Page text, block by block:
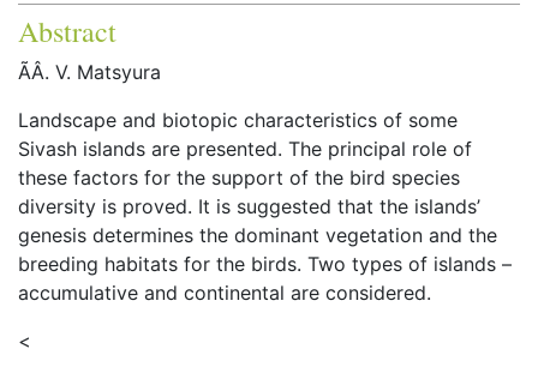
Abstract
ÃÂ. V. Matsyura
Landscape and biotopic characteristics of some
Sivash islands are presented. The principal role of
these factors for the support of the bird species
diversity is proved. It is suggested that the islands’
genesis determines the dominant vegetation and the
breeding habitats for the birds. Two types of islands –
accumulative and continental are considered.
<